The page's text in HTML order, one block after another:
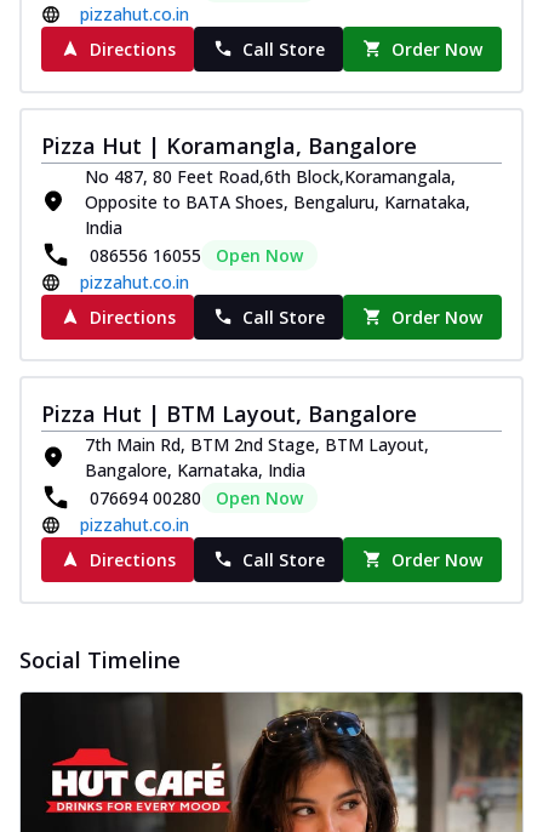
pizzahut.co.in
Directions
Call Store Order Now
Pizza Hut | Koramangla, Bangalore
No 487, 80 Feet Road,6th Block,Koramangala,
Opposite to BATA Shoes, Bengaluru, Karnataka,
India
086556 16055
Open Now
pizzahut.co.in
Directions
Call Store Order Now
Pizza Hut | BTM Layout, Bangalore
7th Main Rd, BTM 2nd Stage, BTM Layout,
Bangalore, Karnataka, India
076694 00280
Open Now
pizzahut.co.in
Directions
Call Store Order Now
Social Timeline